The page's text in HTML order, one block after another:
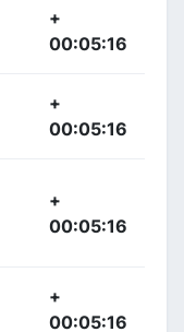
+
00:05:16
+
00:05:16
+
00:05:16
+
00:05:16